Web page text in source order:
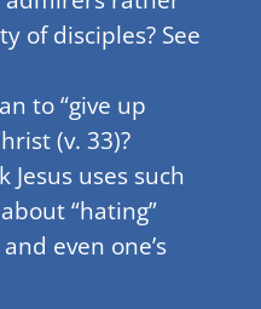
of disciples? See
to “give up
(v. 33)?
uses such
“hating”
even one’s